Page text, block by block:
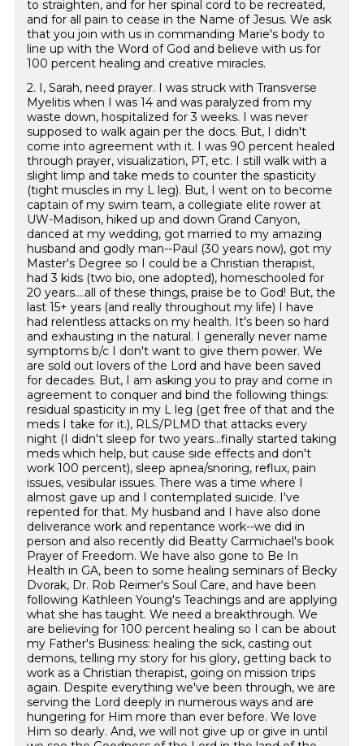
to straighten, and for her spinal cord to be recreated,
and for all pain to cease in the Name of Jesus. We ask
that you join with us in commanding Marie's body to
line up with the Word of God and believe with us for
100 percent healing and creative miracles.
2. I, Sarah, need prayer. I was struck with Transverse
Myelitis when I was 14 and was paralyzed from my
waste down, hospitalized for 3 weeks. I was never
supposed to walk again per the docs. But, I didn't
come into agreement with it. I was 90 percent healed
through prayer, visualization, PT, etc. I still walk with a
slight limp and take meds to counter the spasticity
(tight muscles in my L leg). But, I went on to become
captain of my swim team, a collegiate elite rower at
UW-Madison, hiked up and down Grand Canyon,
danced at my wedding, got married to my amazing
husband and godly man--Paul (30 years now), got my
Master's Degree so I could be a Christian therapist,
had 3 kids (two bio, one adopted), homeschooled for
20 years....all of these things, praise be to God! But, the
last 15+ years (and really throughout my life) I have
had relentless attacks on my health. It's been so hard
and exhausting in the natural. I generally never name
symptoms b/c I don't want to give them power. We
are sold out lovers of the Lord and have been saved
for decades. But, I am asking you to pray and come in
agreement to conquer and bind the following things:
residual spasticity in my L leg (get free of that and the
meds I take for it.), RLS/PLMD that attacks every
night (I didn't sleep for two years...finally started taking
meds which help, but cause side effects and don't
work 100 percent), sleep apnea/snoring, reflux, pain
issues, vesibular issues. There was a time where I
almost gave up and I contemplated suicide. I've
repented for that. My husband and I have also done
deliverance work and repentance work--we did in
person and also recently did Beatty Carmichael's book
Prayer of Freedom. We have also gone to Be In
Health in GA, been to some healing seminars of Becky
Dvorak, Dr. Rob Reimer's Soul Care, and have been
following Kathleen Young's Teachings and are applying
what she has taught. We need a breakthrough. We
are believing for 100 percent healing so I can be about
my Father's Business: healing the sick, casting out
demons, telling my story for his glory, getting back to
work as a Christian therapist, going on mission trips
again. Despite everything we've been through, we are
serving the Lord deeply in numerous ways and are
hungering for Him more than ever before. We love
Him so dearly. And, we will not give up or give in until